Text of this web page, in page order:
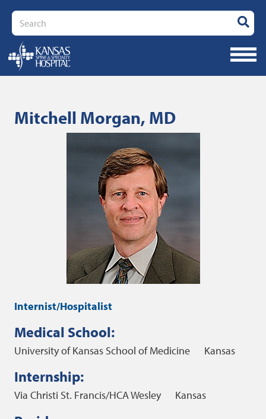
Search
Mitchell Morgan, MD
Internist/Hospitalist
Medical School:
University of Kansas School of Medicine Kansas
Internship:
Via Christi St. Francis/HCA Wesley Kansas